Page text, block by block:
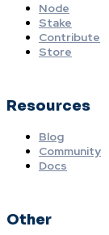
Node
Stake
Contribute
Store
Resources
Blog
Community
Docs
Other